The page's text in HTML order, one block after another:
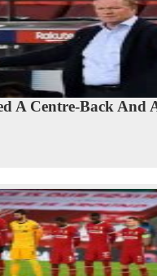
A Centre-Back And